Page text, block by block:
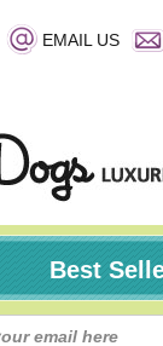
EMAIL US
Best